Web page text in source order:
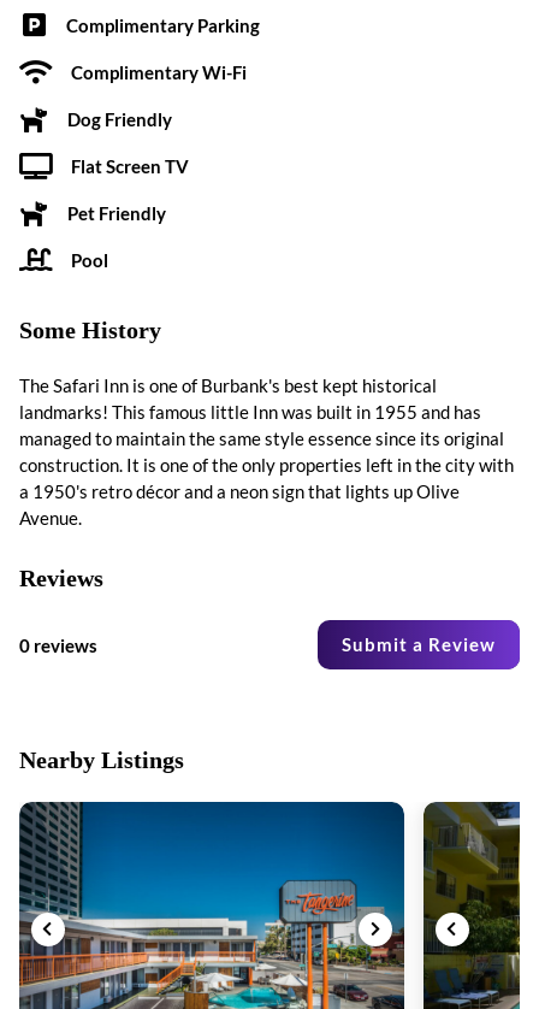
Complimentary Parking
Complimentary Wi-Fi
Dog Friendly
Flat Screen TV
Pet Friendly
Pool
Some History
The Safari Inn is one of Burbank's best kept historical
landmarks! This famous little Inn was built in 1955 and has
managed to maintain the same style essence since its original
construction. It is one of the only properties left in the city with
a 1950's retro décor and a neon sign that lights up Olive
Avenue.
Reviews
0 reviews Submit a Review
Nearby Listings